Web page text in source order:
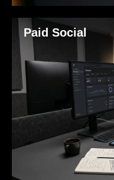
Paid Social